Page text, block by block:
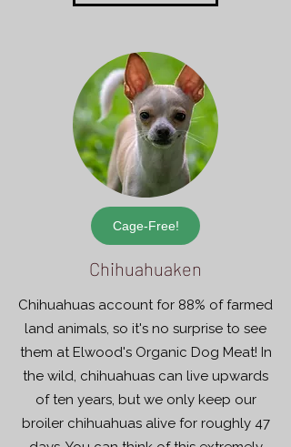
Cage-Free!
Chihuahuaken
Chihuahuas account for 88% of farmed
land animals, so it's no surprise to see
them at Elwood's Organic Dog Meat! In
the wild, chihuahuas can live upwards
of ten years, but we only keep our
broiler chihuahuas alive for roughly 47